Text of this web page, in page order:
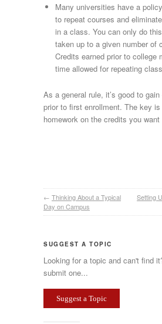
Many universities have a
to repeat courses and
in a class. You can only do
taken up to a given number of
Credits earned prior to college
time allowed for repeating
As a general rule, it’s good to
prior to first enrollment. The key
homework on the credits you
← Thinking About a Typical
Day on Campus
Setting
SUGGEST A TOPIC
Looking for a topic and can't find
submit one...
Suggest a Topic